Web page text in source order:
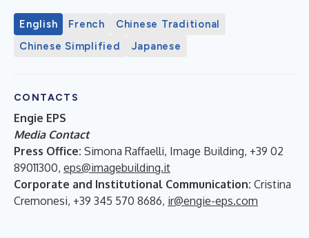
English French
Chinese Traditional
Chinese Simplified
Japanese
CONTACTS
Engie EPS
Media Contact
Press Office: Simona Raffaelli, Image Building, +39 02
89011300, eps@imagebuilding.it
Corporate and Institutional Communication: Cristina
Cremonesi, +39 345 570 8686, ir@engie-eps.com